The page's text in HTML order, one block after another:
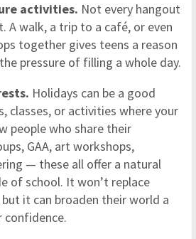
activities. Not every hangout
A walk, a trip to a café, or even
together gives teens a reason
pressure of filling a whole day.
Holidays can be a good
classes, or activities where your
people who share their
GAA, art workshops,
— these all offer a natural
of school. It won’t replace
it can broaden their world a